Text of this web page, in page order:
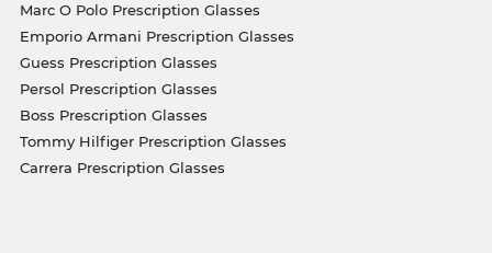
Marc O Polo Prescription Glasses
Emporio Armani Prescription Glasses
Guess Prescription Glasses
Persol Prescription Glasses
Boss Prescription Glasses
Tommy Hilfiger Prescription Glasses
Carrera Prescription Glasses